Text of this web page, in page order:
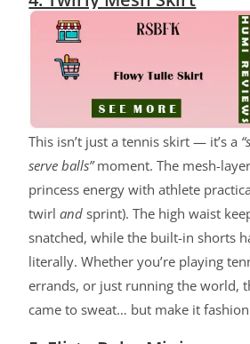
This isn’t just a tennis skirt — it’s a
serve balls”moment. The mesh-
princess energy with athlete
twirland sprint). The high waist
snatched, while the built-in shorts
literally. Whether you’re playing
errands, or just running the world,
came to sweat… but make it